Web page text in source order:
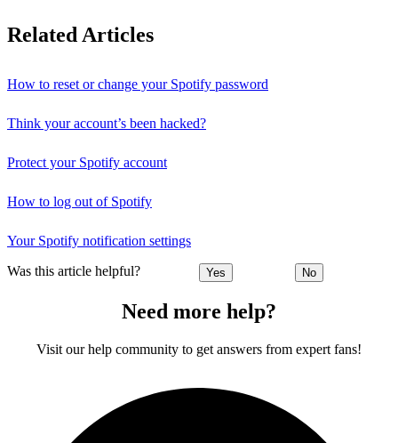
Related Articles
How to reset or change your Spotify password
Think your account’s been hacked?
Protect your Spotify account
How to log out of Spotify
Your Spotify notification settings
Was this article helpful? Yes No
Need more help?
Visit our help community to get answers from expert fans!